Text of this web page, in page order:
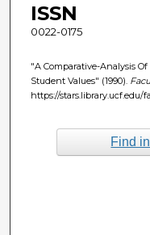
ISSN
0022-0175
"A Comparative-Analysis
Student Values" (1990).
https://stars.library.ucf.edu/
Find